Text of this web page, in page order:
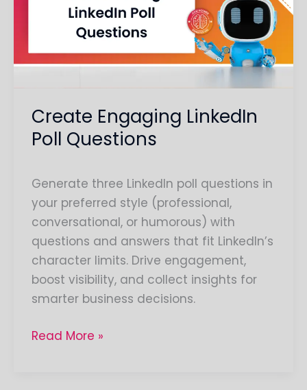
Create Engaging LinkedIn
Poll Questions
Generate three LinkedIn poll questions in
your preferred style (professional,
conversational, or humorous) with
questions and answers that fit LinkedIn’s
character limits. Drive engagement,
boost visibility, and collect insights for
smarter business decisions.
Questions
Read More »